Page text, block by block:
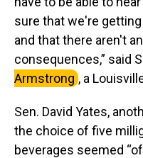
sure that we're
and that there aren't
consequences,” said
Armstrong , a
Sen. David Yates,
the choice of five
beverages seemed